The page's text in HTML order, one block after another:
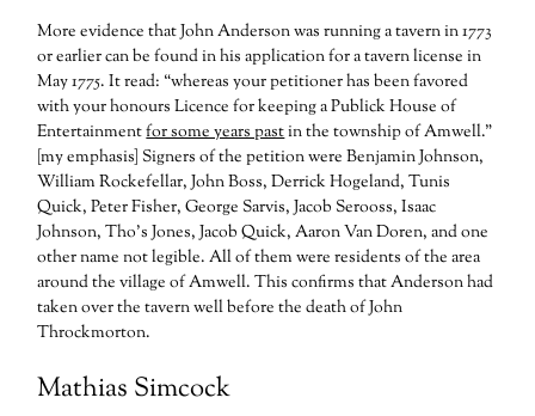
More evidence that John Anderson was running a tavern in 1773
or earlier can be found in his application for a tavern license in
May 1775. It read: “whereas your petitioner has been favored
with your honours Licence for keeping a Publick House of
Entertainmentfor some years pastin the township of Amwell.”
[my emphasis] Signers of the petition were Benjamin Johnson,
William Rockefellar, John Boss, Derrick Hogeland, Tunis
Quick, Peter Fisher, George Sarvis, Jacob Serooss, Isaac
Johnson, Tho’s Jones, Jacob Quick, Aaron Van Doren, and one
other name not legible. All of them were residents of the area
around the village of Amwell. This confirms that Anderson had
taken over the tavern well before the death of John
Throckmorton.
Mathias Simcock